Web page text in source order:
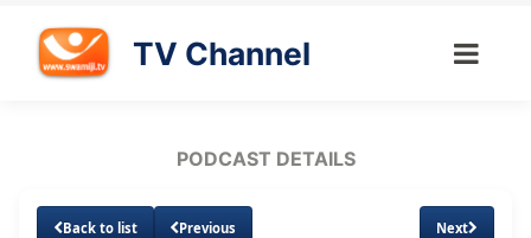
TV Channel
PODCAST DETAILS
Back to list Previous Next